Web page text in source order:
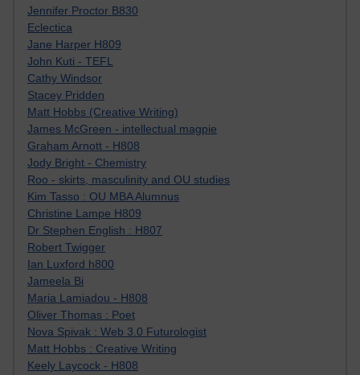
Jennifer Proctor B830
Eclectica
Jane Harper H809
John Kuti - TEFL
Cathy Windsor
Stacey Pridden
Matt Hobbs (Creative Writing)
James McGreen - intellectual magpie
Graham Arnott - H808
Jody Bright - Chemistry
Roo - skirts, masculinity and OU studies
Kim Tasso : OU MBA Alumnus
Christine Lampe H809
Dr Stephen English : H807
Robert Twigger
Ian Luxford h800
Jameela Bi
Maria Lamiadou - H808
Oliver Thomas : Poet
Nova Spivak : Web 3.0 Futurologist
Matt Hobbs : Creative Writing
Keely Laycock - H808